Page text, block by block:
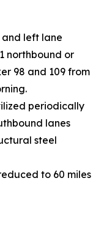
left lane
northbound or
98 and 109 from
periodically
lanes
steel
to 60 miles